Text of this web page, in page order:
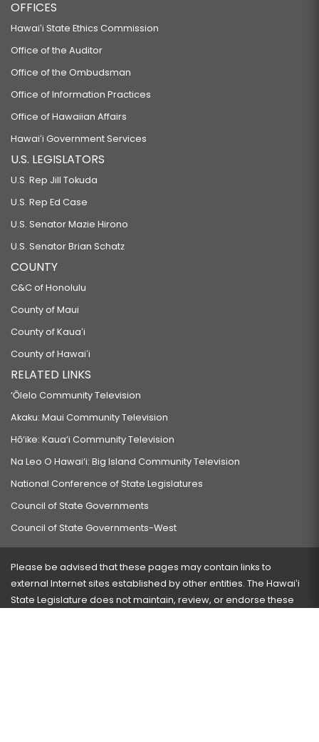
OFFICES
Hawaiʻi State Ethics Commission
Office of the Auditor
Office of the Ombudsman
Office of Information Practices
Office of Hawaiian Affairs
Hawaiʻi Government Services
U.S. LEGISLATORS
U.S. Rep Jill Tokuda
U.S. Rep Ed Case
U.S. Senator Mazie Hirono
U.S. Senator Brian Schatz
COUNTY
C&C of Honolulu
County of Maui
County of Kauaʻi
County of Hawaiʻi
RELATED LINKS
‘Ōlelo Community Television
Akaku: Maui Community Television
Hō‘ike: Kaua‘i Community Television
Na Leo O Hawai‘i: Big Island Community Television
National Conference of State Legislatures
Council of State Governments
Council of State Governments-West
Please be advised that these pages may contain links to
external Internet sites established by other entities. The Hawaiʻi
State Legislature does not maintain, review, or endorse these